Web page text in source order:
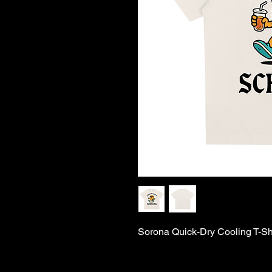
Sorona Quick-Dry Cooling T-